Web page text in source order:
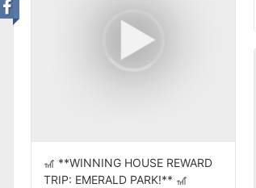
🎢 **WINNING HOUSE REWARD
TRIP: EMERALD PARK!** 🎢